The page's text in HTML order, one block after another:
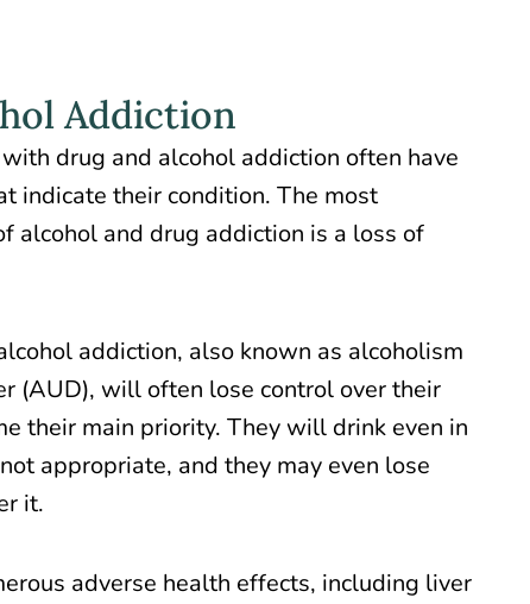
Addiction
drug and alcohol addiction often have
indicate their condition. The most
alcohol and drug addiction is a loss of
addiction, also known as alcoholism
(AUD), will often lose control over their
their main priority. They will drink even in
appropriate, and they may even lose
it.
adverse health effects, including liver